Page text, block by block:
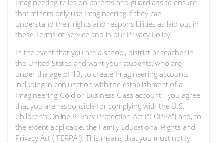
Imagineering relies on parents and guardians to ensure
that minors only use Imagineering if they can
understand their rights and responsibilities as laid out in
these Terms of Service and in our Privacy Policy.
In the event that you are a school, district or teacher in
the United States and want your students, who are
under the age of 13, to create Imagineering accounts -
including in conjunction with the establishment of a
Imagineering Gold or Business Class account - you agree
that you are responsible for complying with the U.S.
Children's Online Privacy Protection Act ("COPPA") and, to
the extent applicable, the Family Educational Rights and
Privacy Act ("FERPA"). This means that you must notify